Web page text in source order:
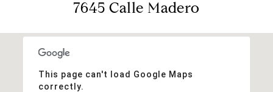
7645 Calle Madero
This page can't load Google Maps
correctly.